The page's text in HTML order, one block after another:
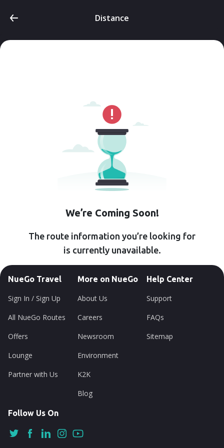
Distance
We’re Coming Soon!
The route information you’re looking for
is currently unavailable.
NueGo Travel
Sign In / Sign Up
All NueGo Routes
Offers
Lounge
Partner with Us
More on NueGo
About Us
Careers
Newsroom
Environment
K2K
Blog
Help Center
Support
FAQs
Sitemap
Follow Us On